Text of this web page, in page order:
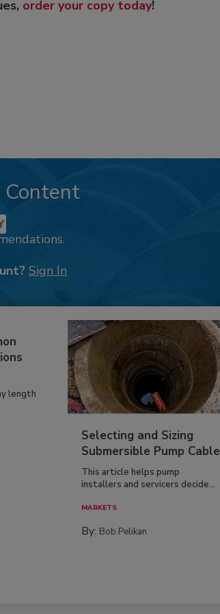
order your copy today!
Content
Sign In
length
Selecting and Sizing
Submersible Pump Cable
This article helps pump
installers and servicers decide...
MARKETS
By: Bob Pelikan